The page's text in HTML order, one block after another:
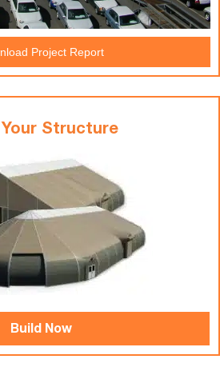
Project Report
Your Structure
Build Now